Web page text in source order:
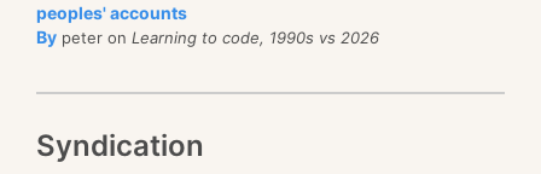
peoples' accounts
By peter on Learning to code, 1990s vs 2026
Syndication